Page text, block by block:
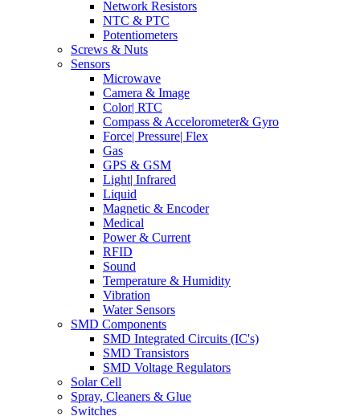
Network Resistors
NTC & PTC
Potentiometers
Screws & Nuts
Sensors
Microwave
Camera & Image
Color| RTC
Compass & Accelorometer& Gyro
Force| Pressure| Flex
Gas
GPS & GSM
Light| Infrared
Liquid
Magnetic & Encoder
Medical
Power & Current
RFID
Sound
Temperature & Humidity
Vibration
Water Sensors
SMD Components
SMD Integrated Circuits (IC's)
SMD Transistors
SMD Voltage Regulators
Solar Cell
Spray, Cleaners & Glue
Switches